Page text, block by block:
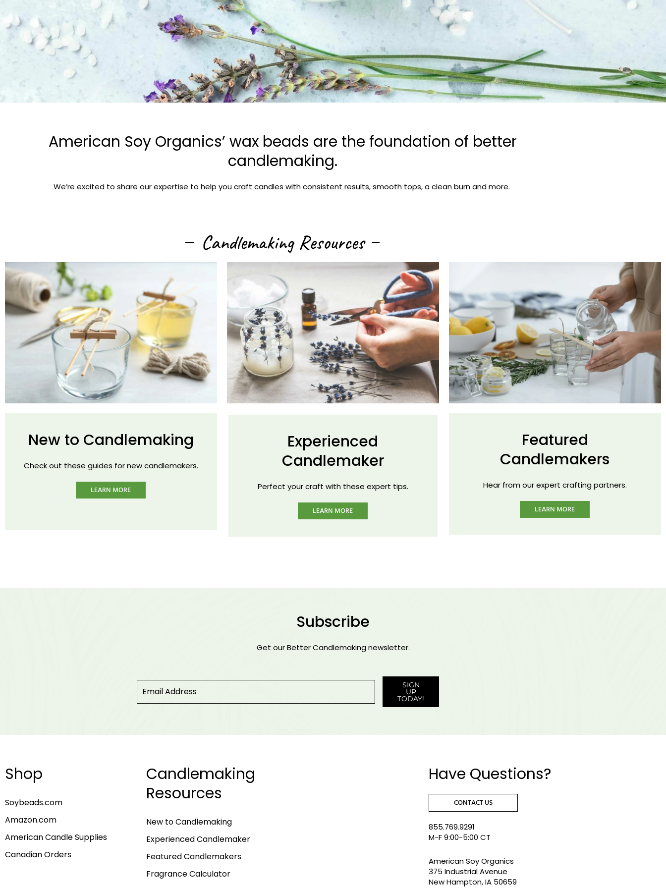
American Soy Organics’ wax beads are the foundation of better
candlemaking.
We’re excited to share our expertise to help you craft candles with consistent results, smooth tops, a clean burn and more.
Candlemaking Resources
New to Candlemaking
Check out these guides for new candlemakers.
LEARN MORE
Experienced
Candlemaker
Perfect your craft with these expert tips.
LEARN MORE
Featured
Candlemakers
Hear from our expert crafting partners.
LEARN MORE
Subscribe
Get our Better Candlemaking newsletter.
SIGN
UP
TODAY!
Shop
Soybeads.com
Amazon.com
American Candle Supplies
Canadian Orders
Candlemaking
Resources
New to Candlemaking
Experienced Candlemaker
Featured Candlemakers
Fragrance Calculator
Have Questions?
CONTACT US
855.769.9291
M-F 9:00-5:00 CT
American Soy Organics
375 Industrial Avenue
New Hampton, IA 50659